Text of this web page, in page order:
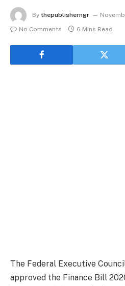
By thepublisherngr
No Comments
6 Mins Read
The Federal Executive
approved the Finance Bill